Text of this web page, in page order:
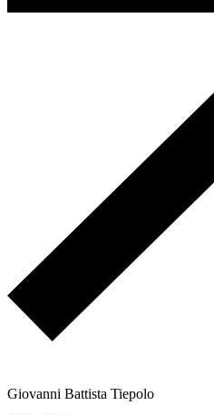
Giovanni Battista Tiepolo